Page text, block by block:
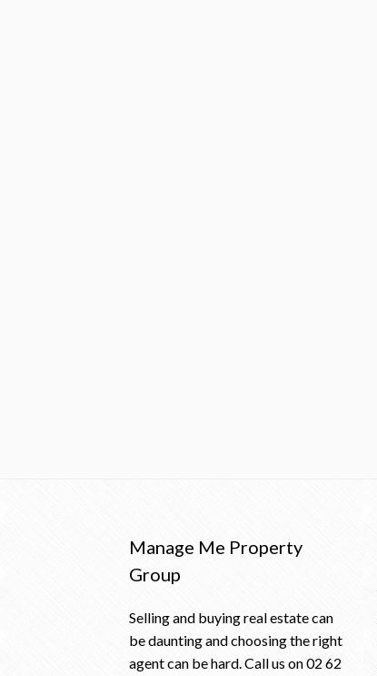
Manage Me Property
Group
Selling and buying real estate can
be daunting and choosing the right
agent can be hard. Call us on02 62